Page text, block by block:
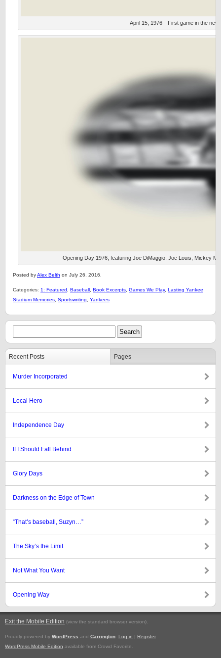
April 15, 1976—First game in the new
Opening Day 1976, featuring Joe DiMaggio, Joe Louis, Mickey
Posted byAlex Belth on July 26, 2016.
Categories: 1: Featured Baseball Book Excerpts Games We Play, Lasting Yankee
Stadium Memories Sportswriting Yankees
Recent Posts Pages
Murder Incorporated
Local Hero
Independence Day
If I Should Fall Behind
Glory Days
Darkness on the Edge of Town
“That’s baseball, Suzyn…”
The Sky’s the Limit
Not What You Want
Opening Way
Exit the Mobile Edition (view the standard browser version).
Proudly powered by WordPress and Carrington Log in | Register
WordPress Mobile Edition available from Crowd Favorite.